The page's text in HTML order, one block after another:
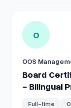
View details for
O
OOS
Board
- Bilingual
Full-time